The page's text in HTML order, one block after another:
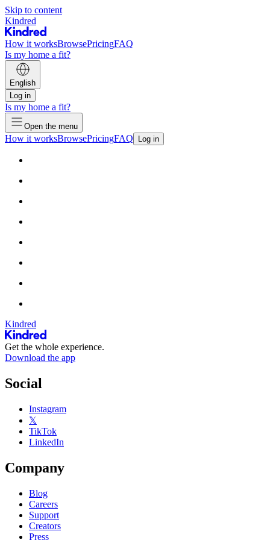
Skip to content
Kindred
How it worksBrowsePricingFAQ
Is my home a fit?
English
Log in
Is my home a fit?
Open the menu
How it worksBrowsePricingFAQ Log in
Kindred
Get the whole experience.
Download the app
Social
Instagram
𝕏
TikTok
LinkedIn
Company
Blog
Careers
Support
Creators
Press